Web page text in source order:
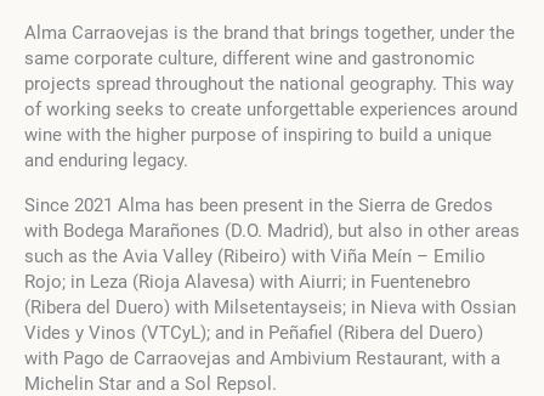
Alma Carraovejas is the brand that brings together, under the
same corporate culture, different wine and gastronomic
projects spread throughout the national geography. This way
of working seeks to create unforgettable experiences around
wine with the higher purpose of inspiring to build a unique
and enduring legacy.
Since 2021 Alma has been present in the Sierra de Gredos
with Bodega Marañones (D.O. Madrid), but also in other areas
such as the Avia Valley (Ribeiro) with Viña Meín – Emilio
Rojo; in Leza (Rioja Alavesa) with Aiurri; in Fuentenebro
(Ribera del Duero) with Milsetentayseis; in Nieva with Ossian
Vides y Vinos (VTCyL); and in Peñafiel (Ribera del Duero)
with Pago de Carraovejas and Ambivium Restaurant, with a
Michelin Star and a Sol Repsol.